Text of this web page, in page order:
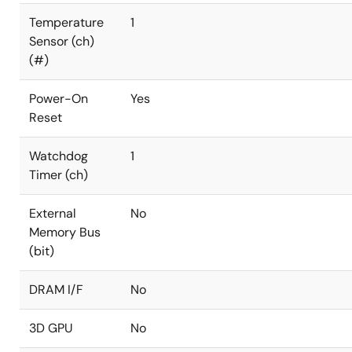
Temperature
Sensor (ch)
(#)
1
Power-On
Reset
Yes
Watchdog
Timer (ch)
1
External
Memory Bus
(bit)
No
DRAM I/F No
3D GPU No